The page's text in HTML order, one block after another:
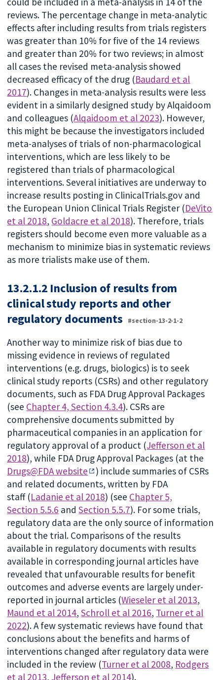
reviews. The percentage change in meta-analytic
effects after including results from trials registers
was greater than 10% for five of the 14 reviews
and greater than 20% for two reviews; in almost
all cases the revised meta-analysis showed
decreased efficacy of the drug (Baudard et al
2017). Changes in meta-analysis results were less
evident in a similarly designed study by Alqaidoom
and colleagues (Alqaidoom et al 2023). However,
this might be because the investigators included
meta-analyses of trials of non-pharmacological
interventions, which are less likely to be
registered than trials of pharmacological
interventions. Several initiatives are underway to
increase results posting in ClinicalTrials.gov and
the European Union Clinical Trials Register (DeVito
et al 2018, Goldacre et al 2018). Therefore, trials
registers should become even more valuable as a
mechanism to minimize bias in systematic reviews
as more trialists make use of them.
13.2.1.2 Inclusion of results from
clinical study reports and other
regulatory documents
#section-13-2-1-2
Another way to minimize risk of bias due to
missing evidence in reviews of regulated
interventions (e.g. drugs, biologics) is to seek
clinical study reports (CSRs) and other regulatory
documents, such as FDA Drug Approval Packages
(see Chapter 4, Section 4.3.4). CSRs are
comprehensive documents submitted by
pharmaceutical companies in an application for
regulatory approval of a product (Jefferson et al
2018), while FDA Drug Approval Packages (at the
Drugs@FDA website
) include summaries of CSRs
and related documents, written by FDA
staff (Ladanie et al 2018) (see Chapter 5,
Section 5.5.6 andSection 5.5.7). For some trials,
regulatory data are the only source of information
about the trial. Comparisons of the results
available in regulatory documents with results
available in corresponding journal articles have
revealed that unfavourable results for benefit
outcomes and adverse events are largely under-
reported in journal articles (Wieseler et al 2013,
Maund et al 2014,Schroll et al 2016, Turner et al
2022). A few systematic reviews have found that
conclusions about the benefits and harms of
interventions changed after regulatory data were
included in the review (Turner et al 2008, Rodgers
et al 2013, Jefferson et al 2014).